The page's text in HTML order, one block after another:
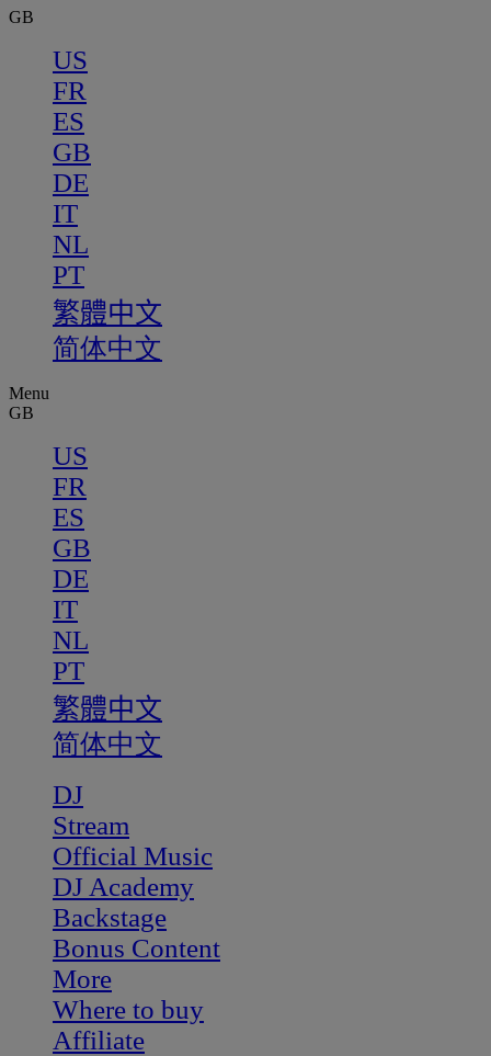
GB
US
FR
ES
GB
DE
IT
NL
PT
繁體中文
简体中文
Menu
GB
US
FR
ES
GB
DE
IT
NL
PT
繁體中文
简体中文
DJ
Stream
Official Music
DJ Academy
Backstage
Bonus Content
More
Where to buy
Affiliate